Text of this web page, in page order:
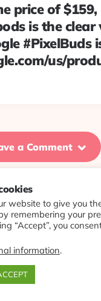
price of
is the clear
#PixelBuds
us/
a Comment
·About·Contact
website to give you
remembering your
“Accept”, you
information.